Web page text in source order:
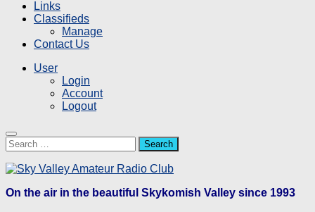
Links
Classifieds
Manage
Contact Us
User
Login
Account
Logout
Search
for:
On the air in the beautiful Skykomish Valley since 1993